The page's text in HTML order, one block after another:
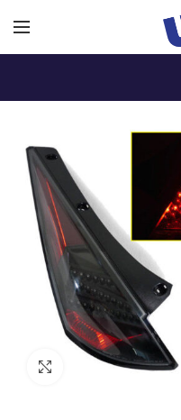
Click to enlarge